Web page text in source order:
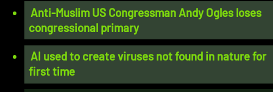
Anti-Muslim US Congressman Andy Ogles loses
congressional primary
AI used to create viruses not found in nature for
first time